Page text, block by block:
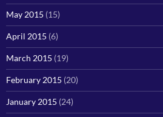
May 2015 (15)
April 2015 (6)
March 2015 (19)
February 2015 (20)
January 2015 (24)